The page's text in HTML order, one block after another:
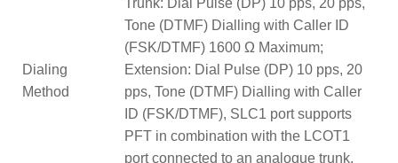
Dialing
Method
Trunk: Dial Pulse (DP) 10 pps, 20 pps,
Tone (DTMF) Dialling with Caller ID
(FSK/DTMF) 1600 Ω Maximum;
Extension: Dial Pulse (DP) 10 pps, 20
pps, Tone (DTMF) Dialling with Caller
ID (FSK/DTMF), SLC1 port supports
PFT in combination with the LCOT1
port connected to an analogue trunk.